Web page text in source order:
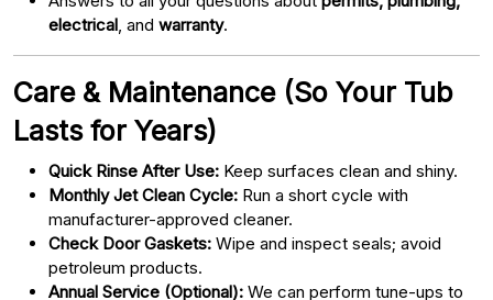
electrical , and warranty.
Care & Maintenance (So Your Tub
Lasts for Years)
Quick Rinse After Use: Keep surfaces clean and shiny.
Monthly Jet Clean Cycle: Run a short cycle with
manufacturer-approved cleaner.
Check Door Gaskets: Wipe and inspect seals; avoid
petroleum products.
Annual Service (Optional): We can perform tune-ups to